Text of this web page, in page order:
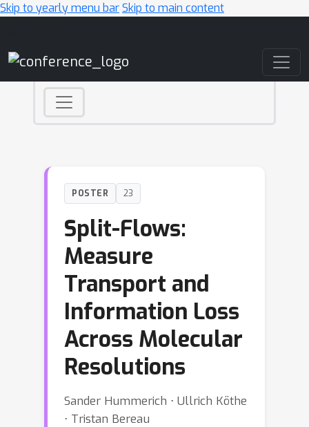
Skip to yearly menu barSkip to main content
POSTER 23
Split-Flows:
Measure
Transport and
Information Loss
Across Molecular
Resolutions
Sander Hummerich ⋅ Ullrich Köthe
⋅ Tristan Bereau